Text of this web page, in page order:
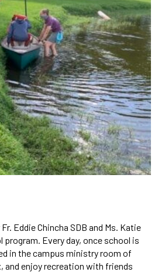
Eddie Chincha SDB and Ms. Katie
Every day, once school is
in the campus ministry room of
and enjoy recreation with friends